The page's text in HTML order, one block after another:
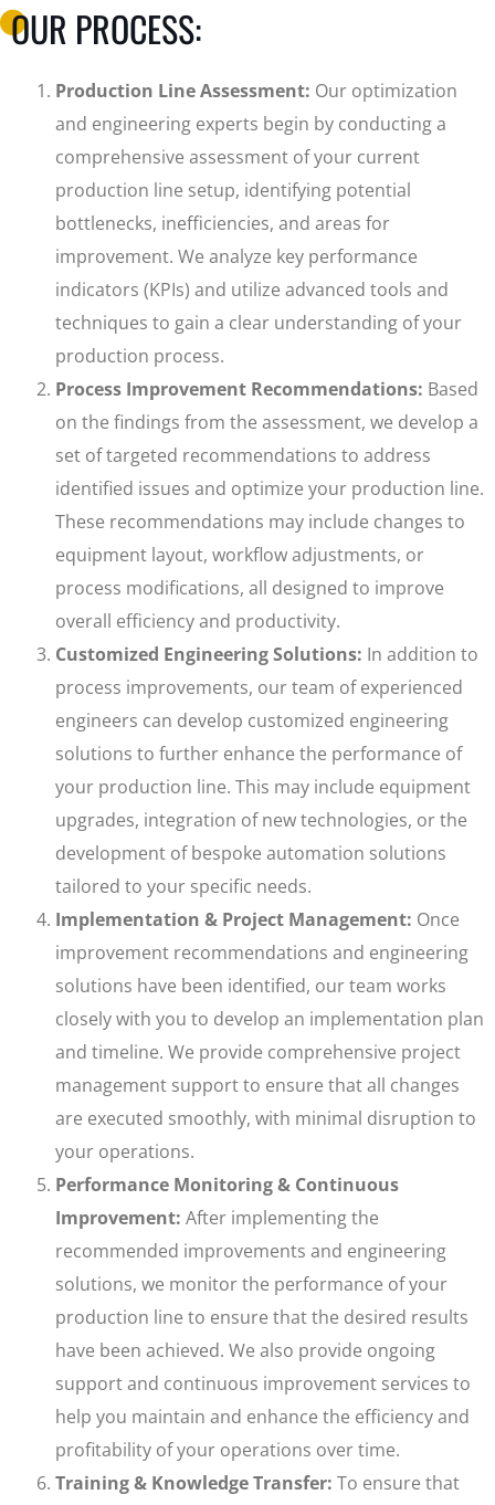
OUR PROCESS:
Production Line Assessment: Our optimization
and engineering experts begin by conducting a
comprehensive assessment of your current
production line setup, identifying potential
bottlenecks, inefficiencies, and areas for
improvement. We analyze key performance
indicators (KPIs) and utilize advanced tools and
techniques to gain a clear understanding of your
production process.
Process Improvement Recommendations: Based
on the findings from the assessment, we develop a
set of targeted recommendations to address
identified issues and optimize your production line.
These recommendations may include changes to
equipment layout, workflow adjustments, or
process modifications, all designed to improve
overall efficiency and productivity.
Customized Engineering Solutions: In addition to
process improvements, our team of experienced
engineers can develop customized engineering
solutions to further enhance the performance of
your production line. This may include equipment
upgrades, integration of new technologies, or the
development of bespoke automation solutions
tailored to your specific needs.
Implementation & Project Management: Once
improvement recommendations and engineering
solutions have been identified, our team works
closely with you to develop an implementation plan
and timeline. We provide comprehensive project
management support to ensure that all changes
are executed smoothly, with minimal disruption to
your operations.
Performance Monitoring & Continuous
Improvement: After implementing the
recommended improvements and engineering
solutions, we monitor the performance of your
production line to ensure that the desired results
have been achieved. We also provide ongoing
support and continuous improvement services to
help you maintain and enhance the efficiency and
profitability of your operations over time.
Training & Knowledge Transfer: To ensure that